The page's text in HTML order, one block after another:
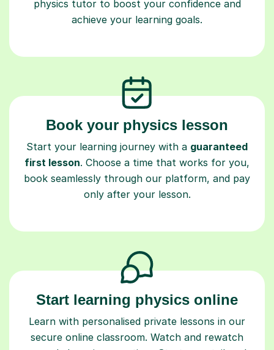
physics tutor to boost your confidence and
achieve your learning goals.
Book your physics lesson
Start your learning journey with a guaranteed
first lesson. Choose a time that works for you,
book seamlessly through our platform, and pay
only after your lesson.
Start learning physics online
Learn with personalised private lessons in our
secure online classroom. Watch and rewatch